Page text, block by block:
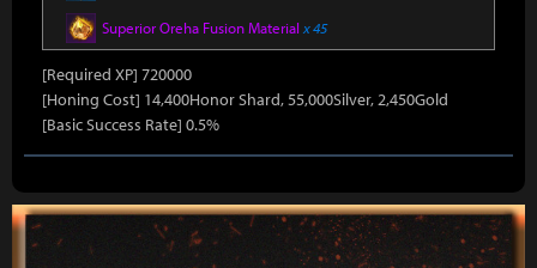
Superior Oreha Fusion Material x 45
[Required XP] 720000
[Honing Cost] 14,400Honor Shard, 55,000Silver, 2,450Gold
[Basic Success Rate] 0.5%